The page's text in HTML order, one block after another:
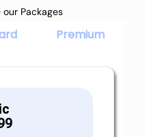
Packages
Premium